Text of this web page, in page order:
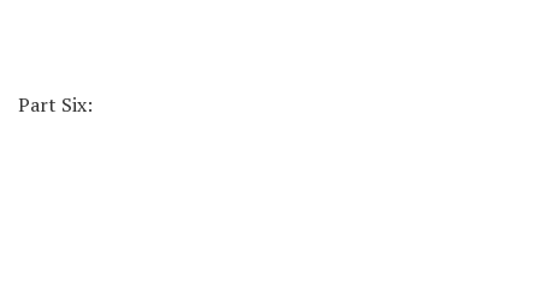
Part Six: